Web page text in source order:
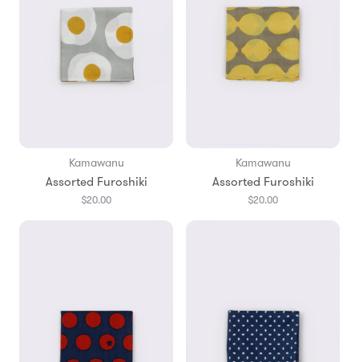
Kamawanu
Assorted Furoshiki
$20.00
Kamawanu
Assorted Furoshiki
$20.00